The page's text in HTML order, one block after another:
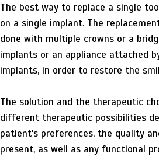
The best way to replace a single
on a single implant. The
done with multiple crowns or a
implants or an appliance attached
implants, in order to restore the
The solution and the therapeutic
different therapeutic possibilities
patient's preferences, the quality
present, as well as any functional